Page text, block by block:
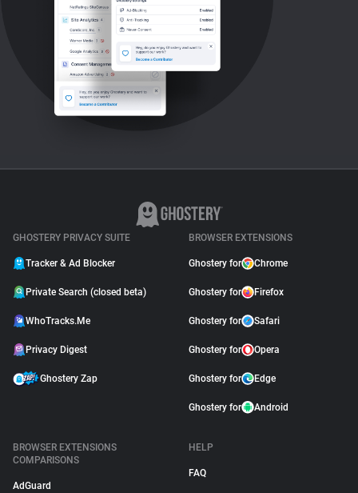
GHOSTERY PRIVACY SUITE
Tracker & Ad Blocker
Private Search (closed beta)
WhoTracks.Me
Privacy Digest
Ghostery Zap
BROWSER EXTENSIONS
Ghostery for Chrome
Ghostery for Firefox
Ghostery for Safari
Ghostery for Opera
Ghostery for Edge
Ghostery for Android
BROWSER EXTENSIONS
COMPARISONS
AdGuard
HELP
FAQ